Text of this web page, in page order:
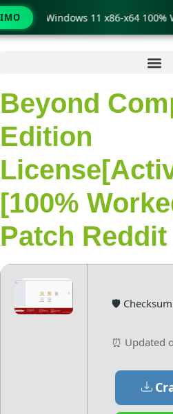
Ir
Beyond
Edition
[100%
Patch Reddit
🛡️
⏰ Updated
only Windows 11 x86-x64 100%